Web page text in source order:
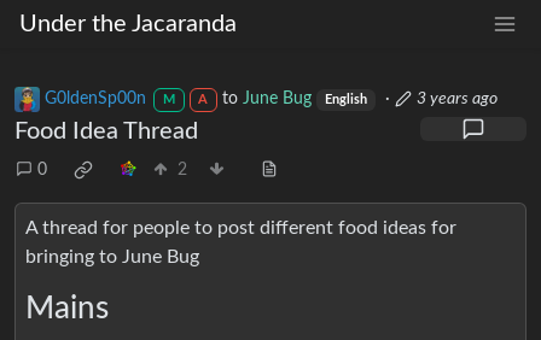
Under the Jacaranda
G0ldenSp00n M A toJune Bug English · 3 years ago
Food Idea Thread
0 2
A thread for people to post different food ideas for
bringing to June Bug
Mains